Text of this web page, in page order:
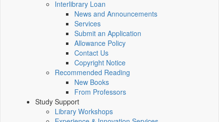
Interlibrary Loan
News and Announcements
Services
Submit an Application
Allowance Policy
Contact Us
Copyright Notice
Recommended Reading
New Books
From Professors
Study Support
Library Workshops